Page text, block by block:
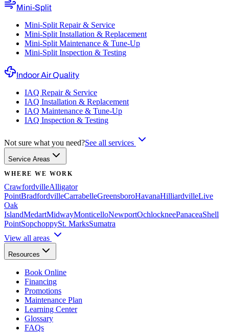
Mini-Split
Mini-Split Repair & Service
Mini-Split Installation & Replacement
Mini-Split Maintenance & Tune-Up
Mini-Split Inspection & Testing
Indoor Air Quality
IAQ Repair & Service
IAQ Installation & Replacement
IAQ Maintenance & Tune-Up
IAQ Inspection & Testing
Not sure what you need?See all services
Service Areas
WHERE WE WORK
CrawfordvilleAlligator
PointBradfordvilleCarrabelleGreensboroHavanaHilliardvilleLive
Oak
IslandMedartMidwayMonticelloNewportOchlockneePanaceaShell
PointSopchoppySt. MarksSumatra
View all areas
Resources
Book Online
Financing
Promotions
Maintenance Plan
Learning Center
Glossary
FAQs